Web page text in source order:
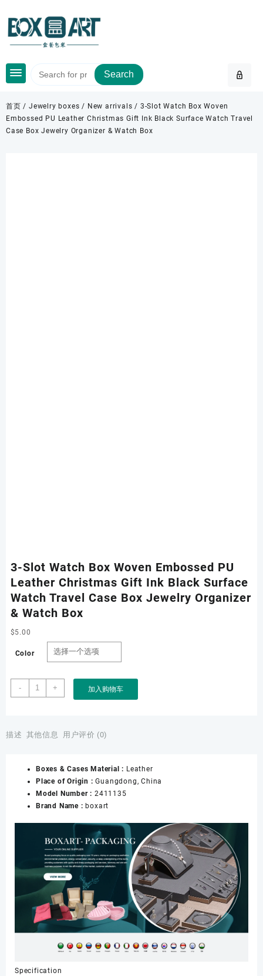
content
Search
首页 /Jewelry boxes / New arrivals / 3-Slot Watch Box Woven
Embossed PU Leather Christmas Gift Ink Black Surface Watch Travel
Case Box Jewelry Organizer & Watch Box
3-Slot Watch Box Woven Embossed PU
Leather Christmas Gift Ink Black Surface
Watch Travel Case Box Jewelry Organizer
& Watch Box
$5.00
Color
-
Slot
Woven
Leather
Christmas
Gift
Ink
Watch
Travel
Case
Jewelry
Organizer
Watch
量
+ 加入购物车
描述 其他信息 用户评价 (0)
Boxes & Cases Material : Leather
Place of Origin :Guangdong, China
Model Number : 2411135
Brand Name : boxart
Specification